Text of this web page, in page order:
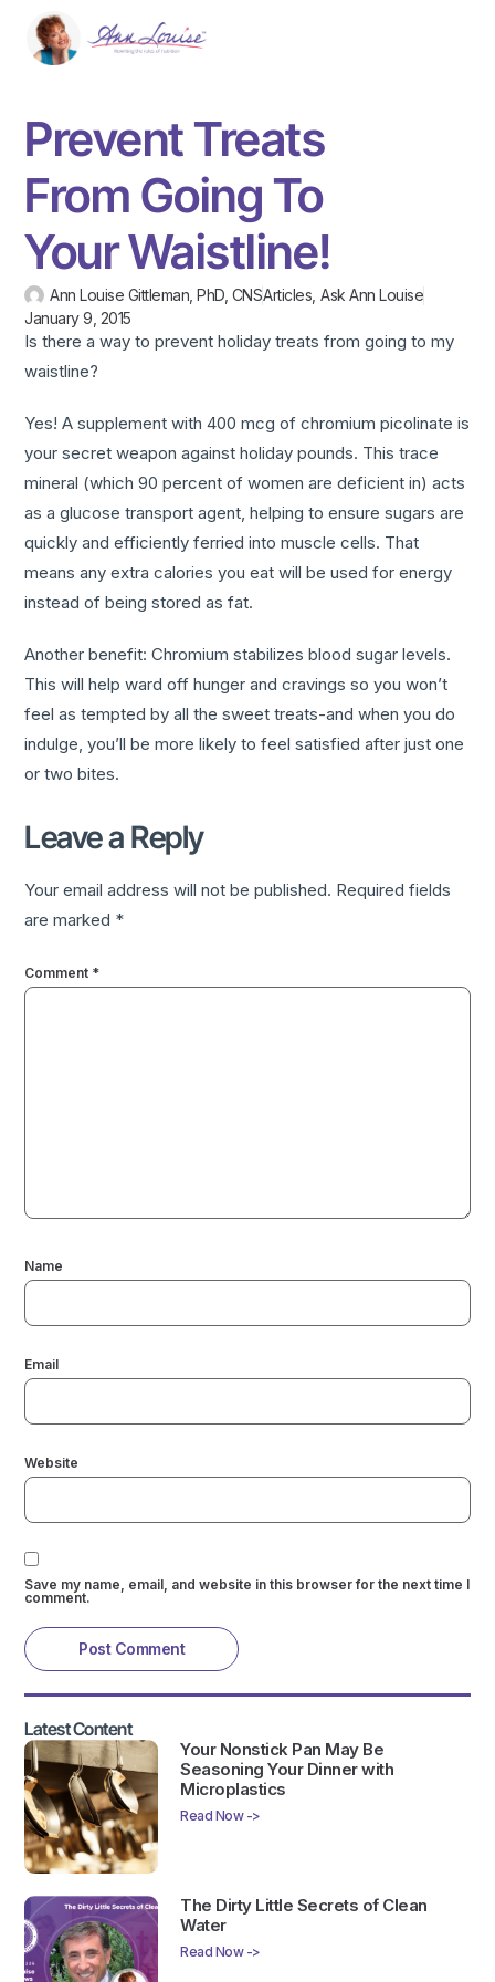
Prevent Treats
From Going To
Your Waistline!
Ann Louise Gittleman, PhD, CNSArticles ,Ask Ann Louise
January 9, 2015
Is there a way to prevent holiday treats from going to my
waistline?
Yes! A supplement with 400 mcg of chromium picolinate is
your secret weapon against holiday pounds. This trace
mineral (which 90 percent of women are deficient in) acts
as a glucose transport agent, helping to ensure sugars are
quickly and efficiently ferried into muscle cells. That
means any extra calories you eat will be used for energy
instead of being stored as fat.
Another benefit: Chromium stabilizes blood sugar levels.
This will help ward off hunger and cravings so you won’t
feel as tempted by all the sweet treats-and when you do
indulge, you’ll be more likely to feel satisfied after just one
or two bites.
Leave a Reply
Your email address will not be published. Required fields
are marked *
Comment *
Name
Email
Website
Save my name, email, and website in this browser for the next time I
comment.
Latest Content
Your Nonstick Pan May Be
Seasoning Your Dinner with
Microplastics
Read Now ->
The Dirty Little Secrets of Clean
Water
Read Now ->